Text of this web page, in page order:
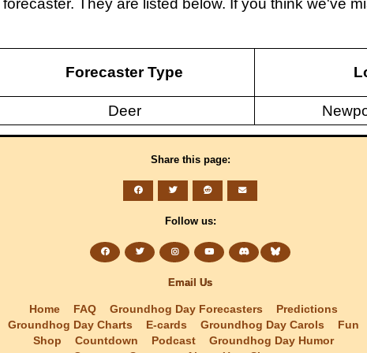
Forecaster Type
Deer
Share this page:
Follow us:
Email Us
Home FAQ Groundhog Day Forecasters
Predictions
Groundhog Day Charts
E-cards Groundhog Day Carols
Fun
Shop
Countdown Podcast
Groundhog Day Humor